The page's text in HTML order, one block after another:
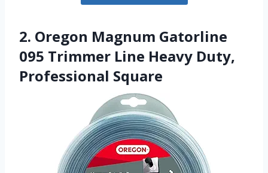
2. Oregon Magnum Gatorline
095 Trimmer Line Heavy Duty,
Professional Square